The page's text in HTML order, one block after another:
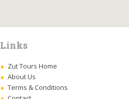
Links
Zut Tours Home
About Us
Terms & Conditions